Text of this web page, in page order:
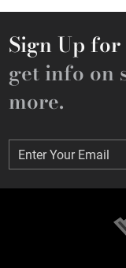
Sign Up for
get info on
more.
Enter Your Email
Enter Your Email